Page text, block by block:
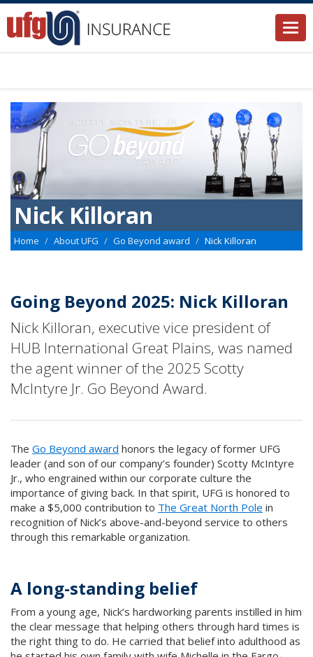
Nick Killoran
Home About UFG Go Beyond award Nick Killoran
Going Beyond 2025: Nick Killoran
Nick Killoran, executive vice president of
HUB International Great Plains, was named
the agent winner of the 2025 Scotty
McIntyre Jr. Go Beyond Award.
The Go Beyond award honors the legacy of former UFG
leader (and son of our company’s founder) Scotty McIntyre
Jr., who engrained within our corporate culture the
importance of giving back. In that spirit, UFG is honored to
make a $5,000 contribution to The Great North Pole in
recognition of Nick’s above-and-beyond service to others
through this remarkable organization.
A long-standing belief
From a young age, Nick’s hardworking parents instilled in him
the clear message that helping others through hard times is
the right thing to do. He carried that belief into adulthood as